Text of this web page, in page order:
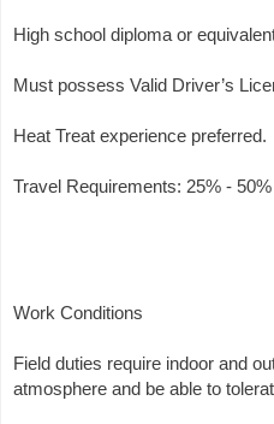
High school diploma or
Must possess Valid Driver’s
Heat Treat experience preferred.
Travel Requirements: 25% - 50%
Work Conditions
Field duties require indoor and
atmosphere and be able to